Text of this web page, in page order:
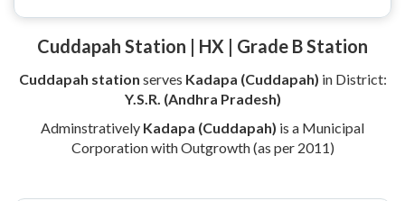
Cuddapah Station | HX | Grade B Station
Cuddapah station serves Kadapa (Cuddapah) in District:
Y.S.R. (Andhra Pradesh)
Adminstratively Kadapa (Cuddapah) is a Municipal
Corporation with Outgrowth (as per 2011)